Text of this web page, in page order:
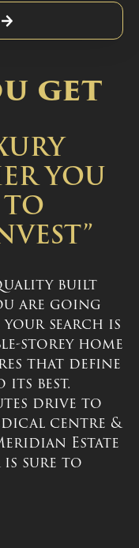
get
YOU
built
are going
search is
storey home
that define
best.
drive to
centre &
Estate
sure to